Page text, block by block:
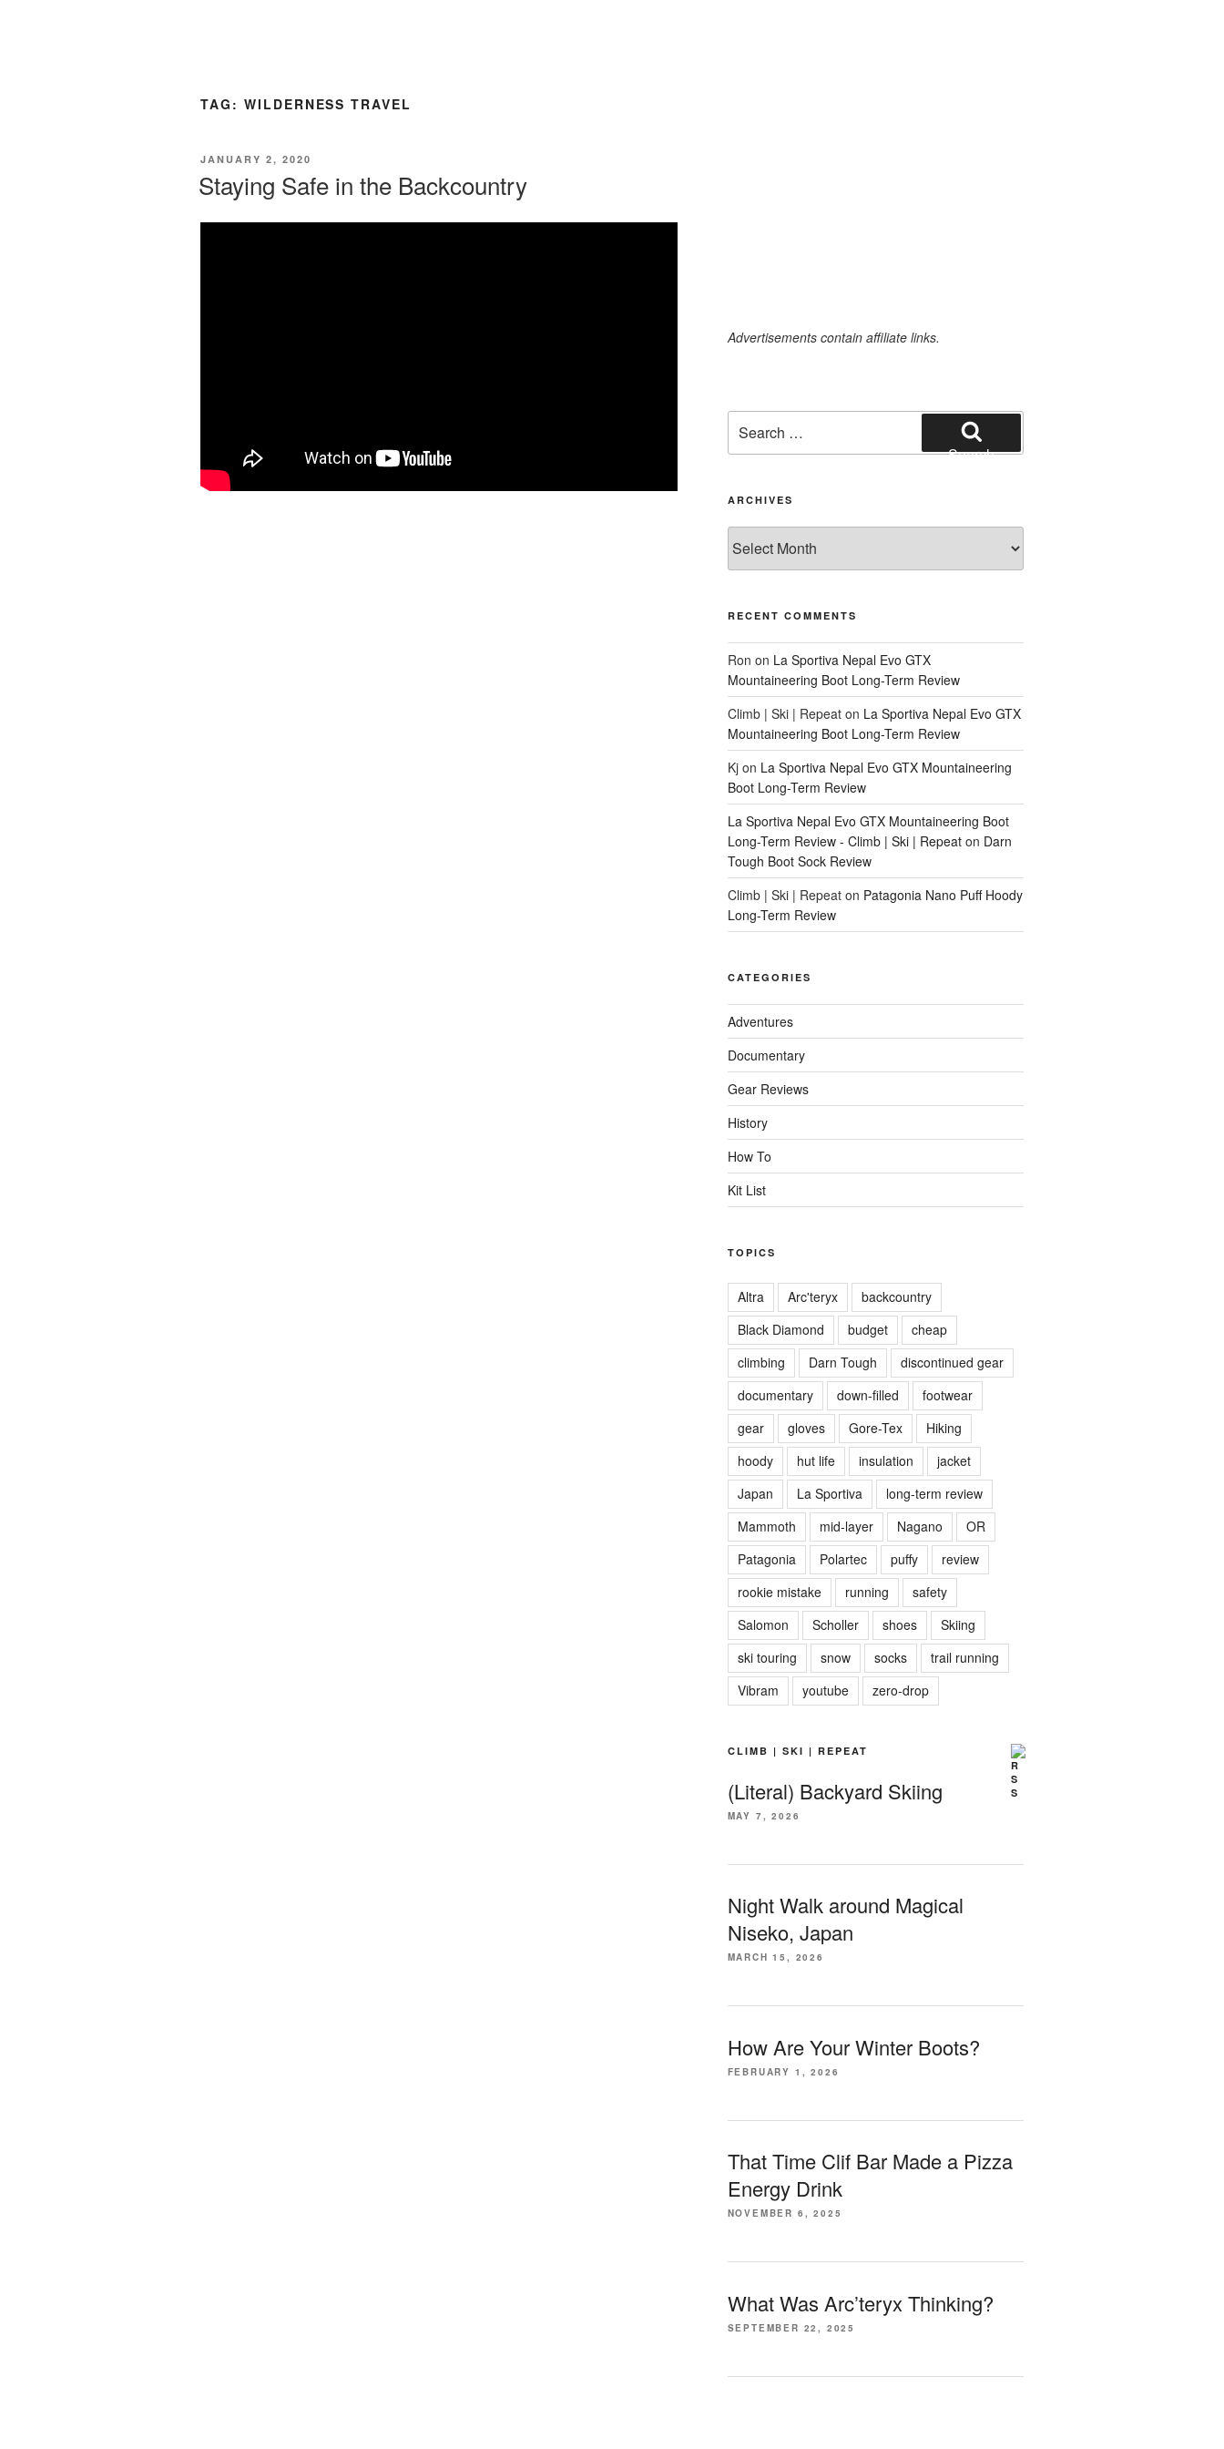
TAG: WILDERNESS TRAVEL
POSTED
JANUARY 2, 2020
Staying Safe in the Backcountry
Advertisements contain affiliate links.
for:
Search
ARCHIVES
RECENT COMMENTS
Ron on La Sportiva Nepal Evo GTX
Mountaineering Boot Long-Term Review
Climb | Ski | Repeaton La Sportiva Nepal Evo GTX
Mountaineering Boot Long-Term Review
Kjon La Sportiva Nepal Evo GTX Mountaineering
Boot Long-Term Review
La Sportiva Nepal Evo GTX Mountaineering Boot
Long-Term Review - Climb | Ski | Repeaton Darn
Tough Boot Sock Review
Climb | Ski | Repeaton Patagonia Nano Puff Hoody
Long-Term Review
CATEGORIES
Adventures
Documentary
Gear Reviews
History
How To
Kit List
TOPICS
Altra Arc'teryx
backcountry
Black Diamond
budget
cheap
climbing
Darn Tough
discontinued gear
documentary
down-filled
footwear
gear
gloves Gore-Tex
Hiking
hoody
hut life insulation
jacket
Japan
La Sportiva
long-term review
Mammoth
mid-layer Nagano
OR
Patagonia
Polartec puffy
review
rookie mistake
running
safety
Salomon
Scholler shoes
Skiing
ski touring
snow socks
trail running
Vibram
youtube zero-drop
CLIMB | SKI | REPEAT
(Literal) Backyard Skiing
MAY 7, 2026
Night Walk around Magical
Niseko, Japan
MARCH 15, 2026
How Are Your Winter Boots?
FEBRUARY 1, 2026
That Time Clif Bar Made a Pizza
Energy Drink
NOVEMBER 6, 2025
What Was Arc’teryx Thinking?
SEPTEMBER 22, 2025